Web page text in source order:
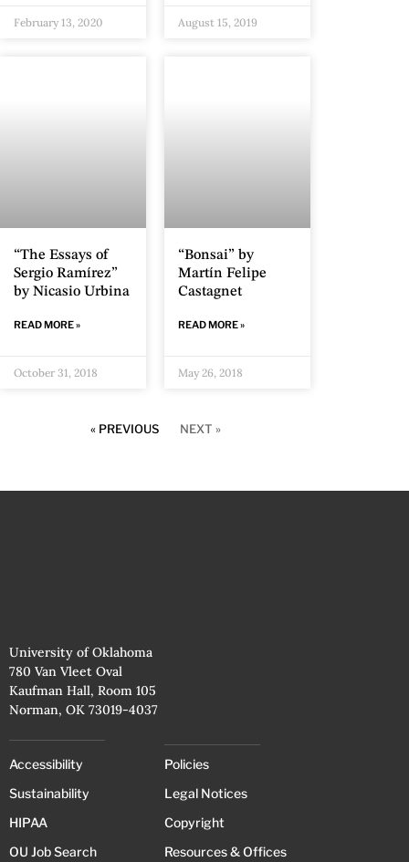
February 13, 2020 August 15, 2019
“The Essays of
Sergio Ramírez”
by Nicasio Urbina
READ MORE »
October 31, 2018
“Bonsai” by
Martín Felipe
Castagnet
READ MORE »
May 26, 2018
« PREVIOUS NEXT »
University of Oklahoma
780 Van Vleet Oval
Kaufman Hall, Room 105
Norman, OK 73019-4037
Accessibility
Sustainability
HIPAA
OU Job Search
Policies
Legal Notices
Copyright
Resources & Offices